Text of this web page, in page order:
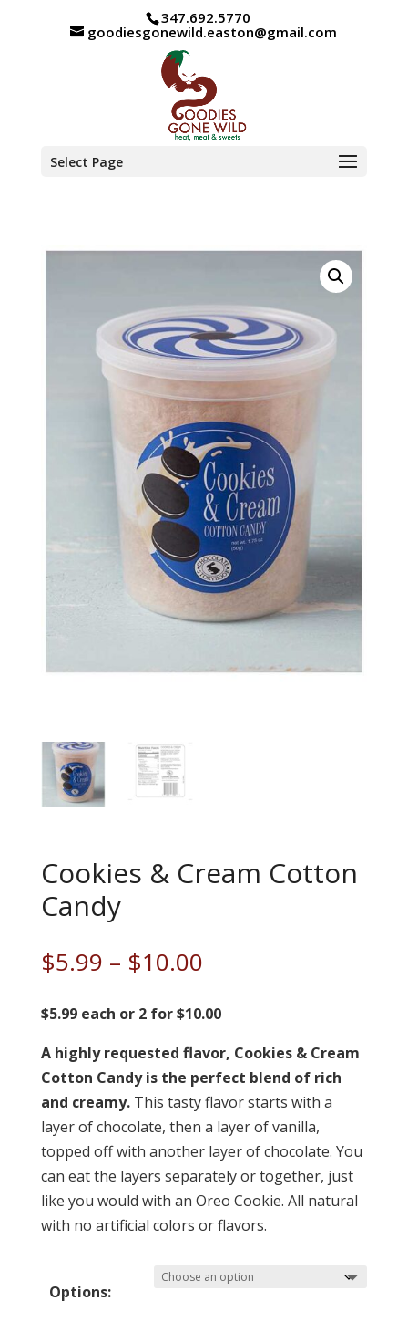
347.692.5770
goodiesgonewild.easton@gmail.com
Select Page
Cookies & Cream Cotton
Candy
$5.99 – $10.00Price
$5.99
$10.00
$5.99 each or 2 for $10.00
A highly requested flavor, Cookies & Cream
Cotton Candy is the perfect blend of rich
and creamy.This tasty flavor starts with a
layer of chocolate, then a layer of vanilla,
topped off with another layer of chocolate. You
can eat the layers separately or together, just
like you would with an Oreo Cookie. All natural
with no artificial colors or flavors.
Options: